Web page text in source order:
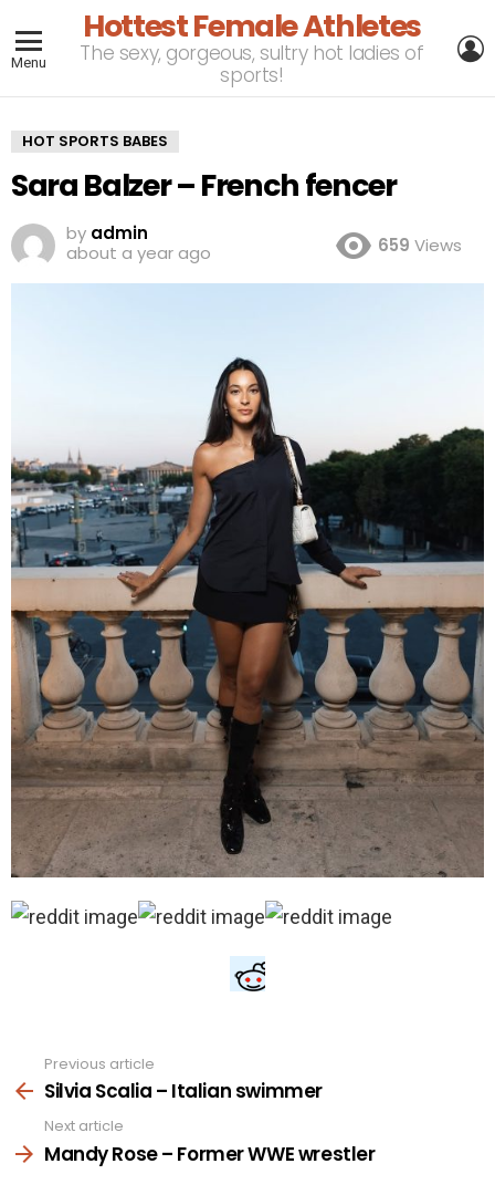
Menu
Hottest Female Athletes
The sexy, gorgeous, sultry hot ladies of
sports!
HOT SPORTS BABES
Sara Balzer – French fencer
by admin
about a year ago
659 Views
more
Previous article
Silvia Scalia – Italian swimmer
Next article
Mandy Rose – Former WWE wrestler